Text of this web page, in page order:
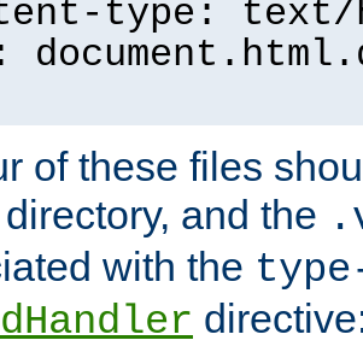
type: text/
of these files
and the
with the